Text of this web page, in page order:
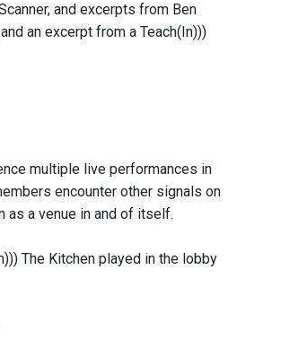
and excerpts from Ben
an excerpt from a Teach(In)))
multiple live performances in
encounter other signals on
as a venue in and of itself.
The Kitchen played in the lobby